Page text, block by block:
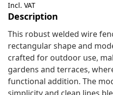
Incl. VAT
Description
This robust welded wire
rectangular shape and
crafted for outdoor use,
gardens and terraces,
functional addition. The